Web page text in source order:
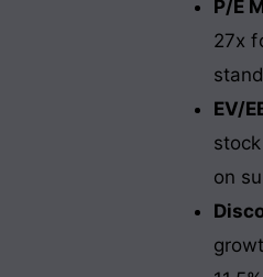
P/E
27x
EV/
on